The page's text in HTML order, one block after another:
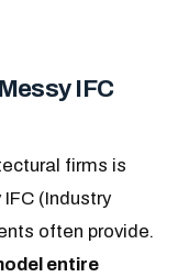
IFC
firms is
(Industry
often provide.
entire